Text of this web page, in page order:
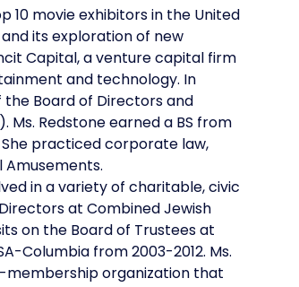
10 movie exhibitors in the United
its exploration of new
Capital, a venture capital firm
and technology. In
the Board of Directors and
Ms. Redstone earned a BS from
She practiced corporate law,
Amusements.
in a variety of charitable, civic
at Combined Jewish
on the Board of Trustees at
Columbia from 2003-2012. Ms.
membership organization that